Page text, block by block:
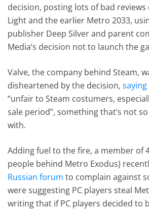
decision, posting lots of bad
Light and the earlier Metro 2033,
publisher Deep Silver and parent
Media’s decision not to launch the
Valve, the company behind Steam,
disheartened by the decision,saying
“unfair to Steam costumers,
sale period”, something that’s not
with.
Adding fuel to the fire, a member of
people behind Metro Exodus)
Russian forum to complain against
were suggesting PC players steal
writing that if PC players decided to